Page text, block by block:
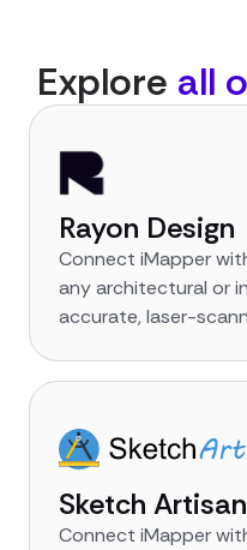
Explore all
Rayon Design
Connect iMapper
any architectural or
accurate, laser-
Sketch Artisan
Connect iMapper